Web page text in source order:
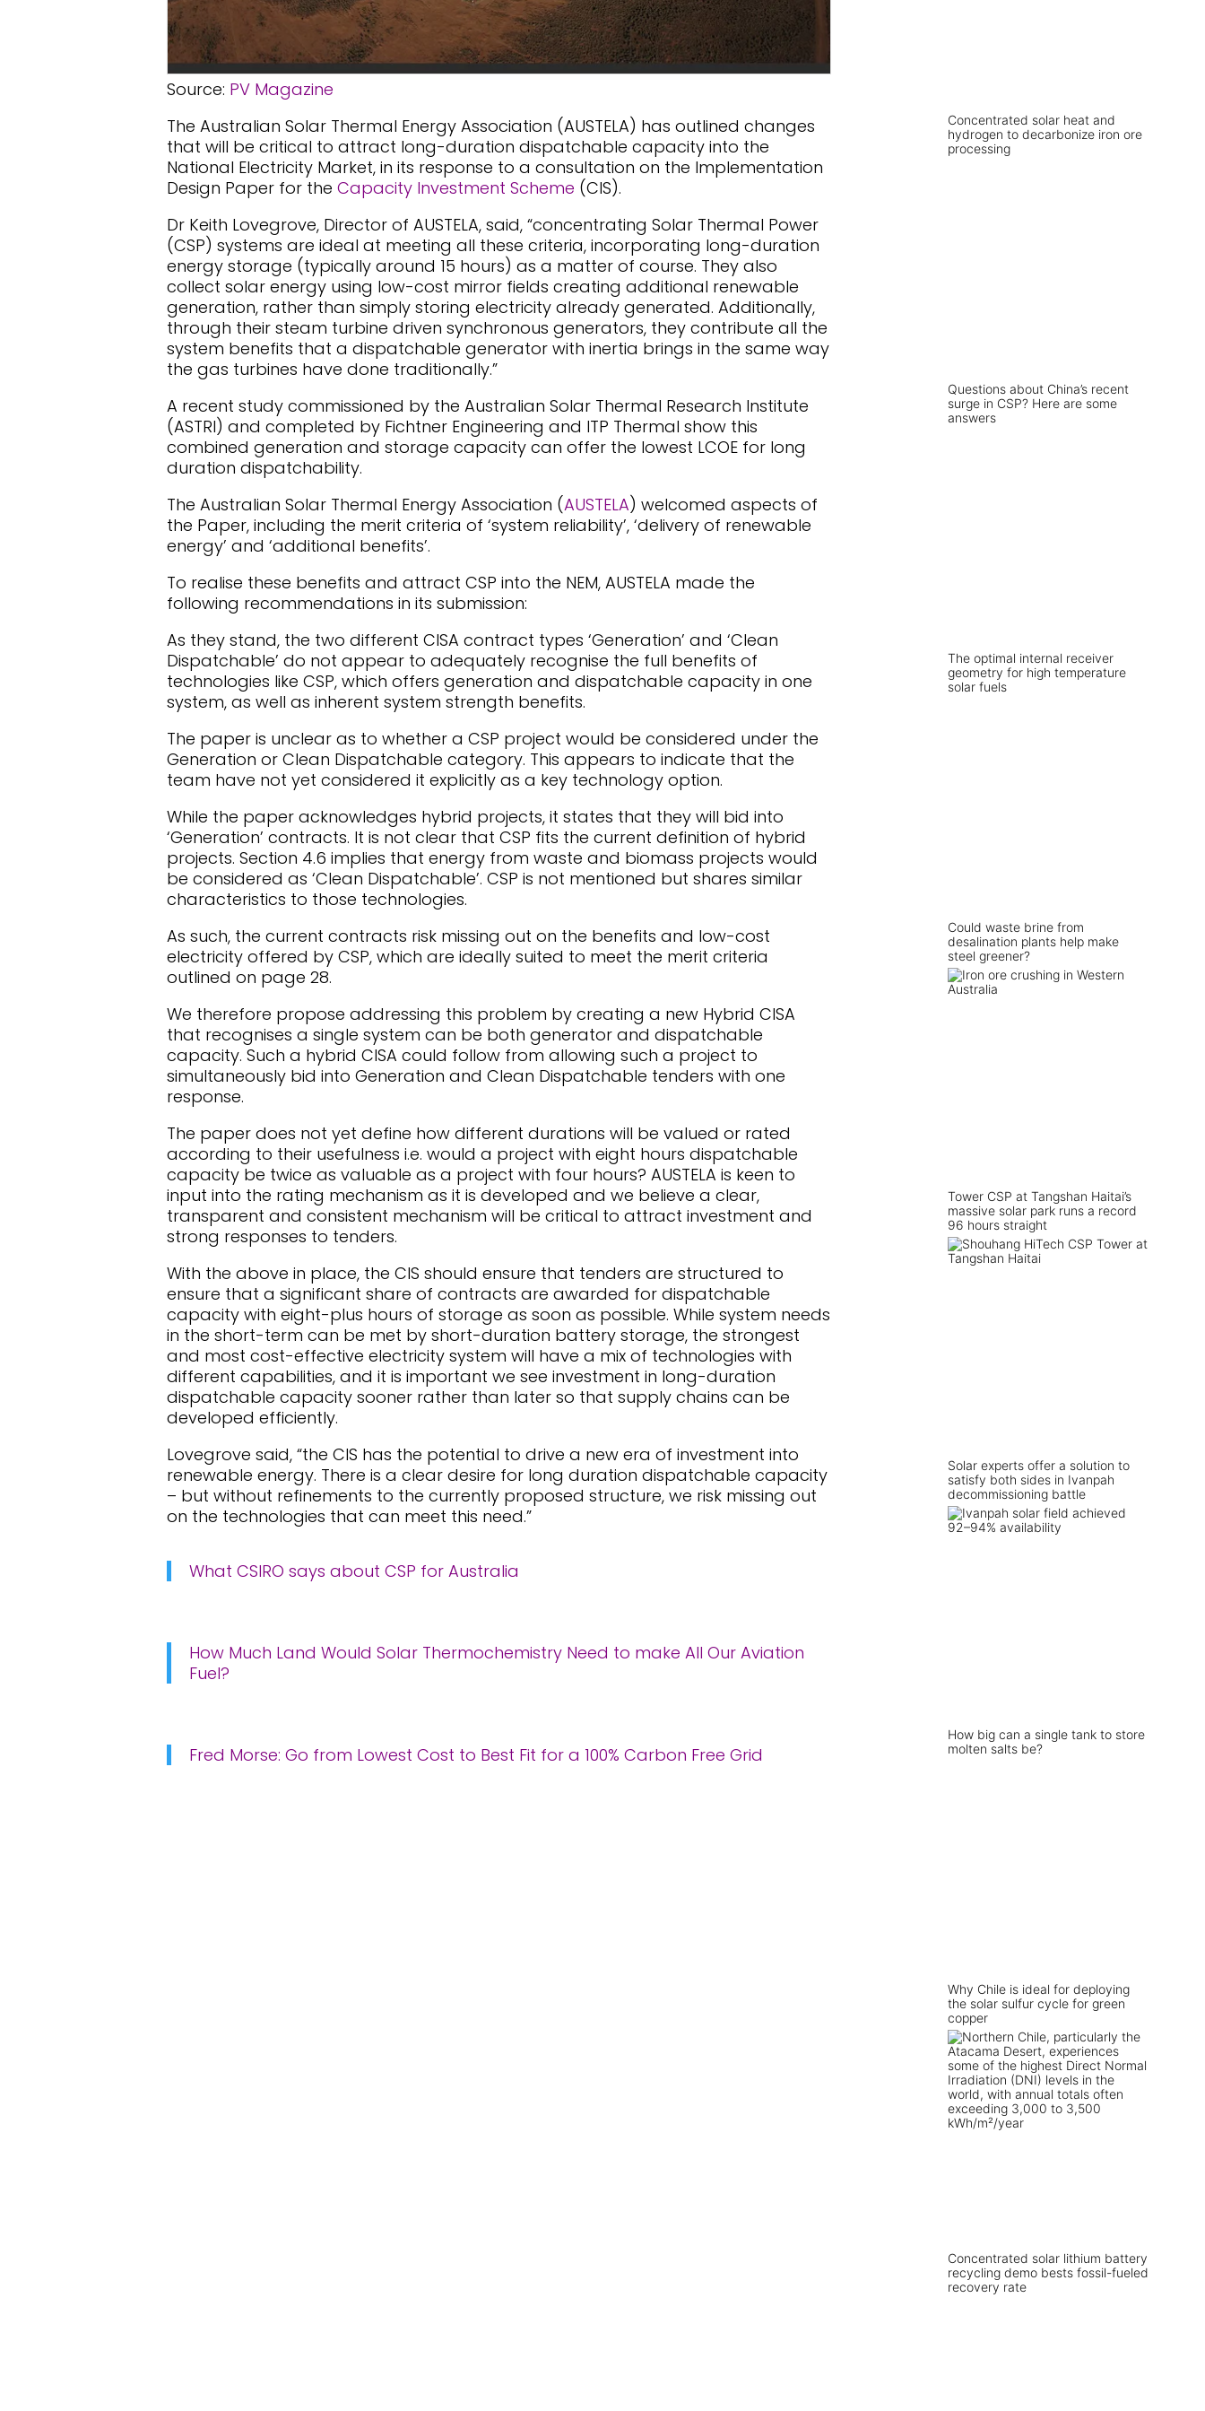
Source: PV Magazine
The Australian Solar Thermal Energy Association (AUSTELA) has outlined changes
that will be critical to attract long-duration dispatchable capacity into the
National Electricity Market, in its response to a consultation on the Implementation
Design Paper for the Capacity Investment Scheme (CIS).
Dr Keith Lovegrove, Director of AUSTELA, said, “concentrating Solar Thermal Power
(CSP) systems are ideal at meeting all these criteria, incorporating long-duration
energy storage (typically around 15 hours) as a matter of course. They also
collect solar energy using low-cost mirror fields creating additional renewable
generation, rather than simply storing electricity already generated. Additionally,
through their steam turbine driven synchronous generators, they contribute all the
system benefits that a dispatchable generator with inertia brings in the same way
the gas turbines have done traditionally.”
A recent study commissioned by the Australian Solar Thermal Research Institute
(ASTRI) and completed by Fichtner Engineering and ITP Thermal show this
combined generation and storage capacity can offer the lowest LCOE for long
duration dispatchability.
The Australian Solar Thermal Energy Association (AUSTELA) welcomed aspects of
the Paper, including the merit criteria of ‘system reliability’, ‘delivery of renewable
energy’ and ‘additional benefits’.
To realise these benefits and attract CSP into the NEM, AUSTELA made the
following recommendations in its submission:
As they stand, the two different CISA contract types ‘Generation’ and ‘Clean
Dispatchable’ do not appear to adequately recognise the full benefits of
technologies like CSP, which offers generation and dispatchable capacity in one
system, as well as inherent system strength benefits.
The paper is unclear as to whether a CSP project would be considered under the
Generation or Clean Dispatchable category. This appears to indicate that the
team have not yet considered it explicitly as a key technology option.
While the paper acknowledges hybrid projects, it states that they will bid into
‘Generation’ contracts. It is not clear that CSP fits the current definition of hybrid
projects. Section 4.6 implies that energy from waste and biomass projects would
be considered as ‘Clean Dispatchable’. CSP is not mentioned but shares similar
characteristics to those technologies.
As such, the current contracts risk missing out on the benefits and low-cost
electricity offered by CSP, which are ideally suited to meet the merit criteria
outlined on page 28.
We therefore propose addressing this problem by creating a new Hybrid CISA
that recognises a single system can be both generator and dispatchable
capacity. Such a hybrid CISA could follow from allowing such a project to
simultaneously bid into Generation and Clean Dispatchable tenders with one
response.
The paper does not yet define how different durations will be valued or rated
according to their usefulness i.e. would a project with eight hours dispatchable
capacity be twice as valuable as a project with four hours? AUSTELA is keen to
input into the rating mechanism as it is developed and we believe a clear,
transparent and consistent mechanism will be critical to attract investment and
strong responses to tenders.
With the above in place, the CIS should ensure that tenders are structured to
ensure that a significant share of contracts are awarded for dispatchable
capacity with eight-plus hours of storage as soon as possible. While system needs
in the short-term can be met by short-duration battery storage, the strongest
and most cost-effective electricity system will have a mix of technologies with
different capabilities, and it is important we see investment in long-duration
dispatchable capacity sooner rather than later so that supply chains can be
developed efficiently.
Lovegrove said, “the CIS has the potential to drive a new era of investment into
renewable energy. There is a clear desire for long duration dispatchable capacity
– but without refinements to the currently proposed structure, we risk missing out
on the technologies that can meet this need.”
What CSIRO says about CSP for Australia
How Much Land Would Solar Thermochemistry Need to make All Our Aviation
Fuel?
Fred Morse: Go from Lowest Cost to Best Fit for a 100% Carbon Free Grid
Concentrated solar heat and
hydrogen to decarbonize iron ore
processing
Questions about China’s recent
surge in CSP? Here are some
answers
The optimal internal receiver
geometry for high temperature
solar fuels
Could waste brine from
desalination plants help make
steel greener?
Tower CSP at Tangshan Haitai’s
massive solar park runs a record
96 hours straight
Solar experts offer a solution to
satisfy both sides in Ivanpah
decommissioning battle
How big can a single tank to store
molten salts be?
Why Chile is ideal for deploying
the solar sulfur cycle for green
copper
Concentrated solar lithium battery
recycling demo bests fossil-fueled
recovery rate